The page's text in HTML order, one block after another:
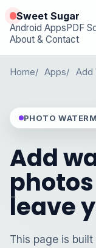
Sweet Sugar
Android AppsPDF
About & Contact
Home Apps Add
PHOTO
Add
leave
This page is